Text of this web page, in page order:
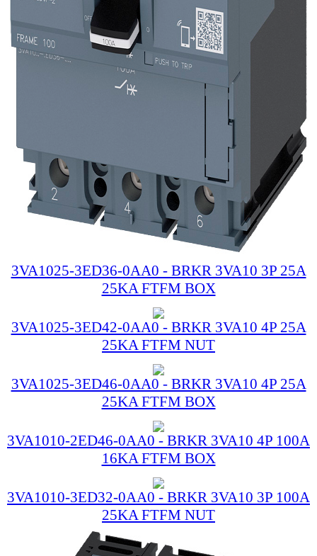
3VA1025-3ED36-0AA0 - BRKR 3VA10 3P 25A
25KA FTFM BOX
3VA1025-3ED42-0AA0 - BRKR 3VA10 4P 25A
25KA FTFM NUT
3VA1025-3ED46-0AA0 - BRKR 3VA10 4P 25A
25KA FTFM BOX
3VA1010-2ED46-0AA0 - BRKR 3VA10 4P 100A
16KA FTFM BOX
3VA1010-3ED32-0AA0 - BRKR 3VA10 3P 100A
25KA FTFM NUT